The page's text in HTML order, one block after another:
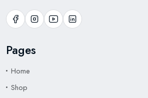
Pages
Home
Shop